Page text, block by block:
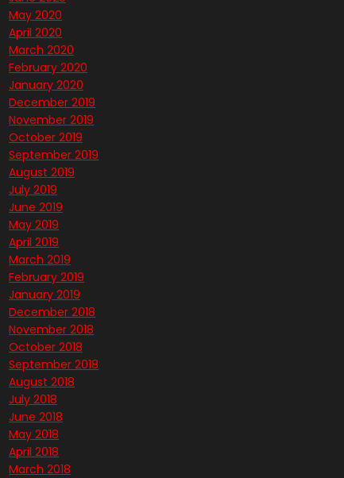
May 2020
April 2020
March 2020
February 2020
January 2020
December 2019
November 2019
October 2019
September 2019
August 2019
July 2019
June 2019
May 2019
April 2019
March 2019
February 2019
January 2019
December 2018
November 2018
October 2018
September 2018
August 2018
July 2018
June 2018
May 2018
April 2018
March 2018